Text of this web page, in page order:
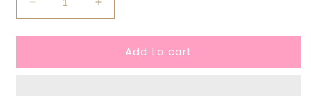
Decrease
quantity
for
Grey
Increase
quantity
for
Morally
Grey
Add to cart